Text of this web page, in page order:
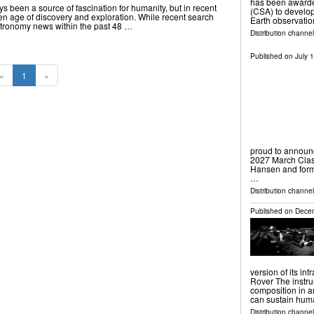
been a source of fascination for humanity, but in recent
age of discovery and exploration. While recent search
news within the past 48 …
« 1 »
(CSA) to
Earth
Distribution
Published on July
proud to
2027 March
Hansen and
…
Distribution
Published on
version of its
Rover The
composition in
can sustain